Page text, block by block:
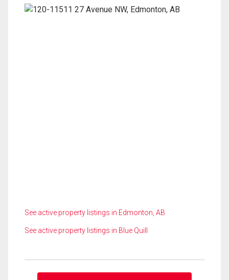
See active property listings in Edmonton, AB
See active property listings in Blue Quill